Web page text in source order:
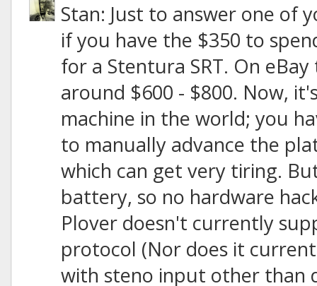
Stan: Just to answer one of
if you have the $350 to
for a Stentura SRT. On
around $600 - $800. Now,
machine in the world; you
to manually advance the
which can get very tiring.
battery, so no hardware
Plover doesn't currently
protocol (Nor does it
with steno input other than